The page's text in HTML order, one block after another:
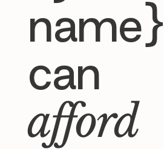
name}
can
afford